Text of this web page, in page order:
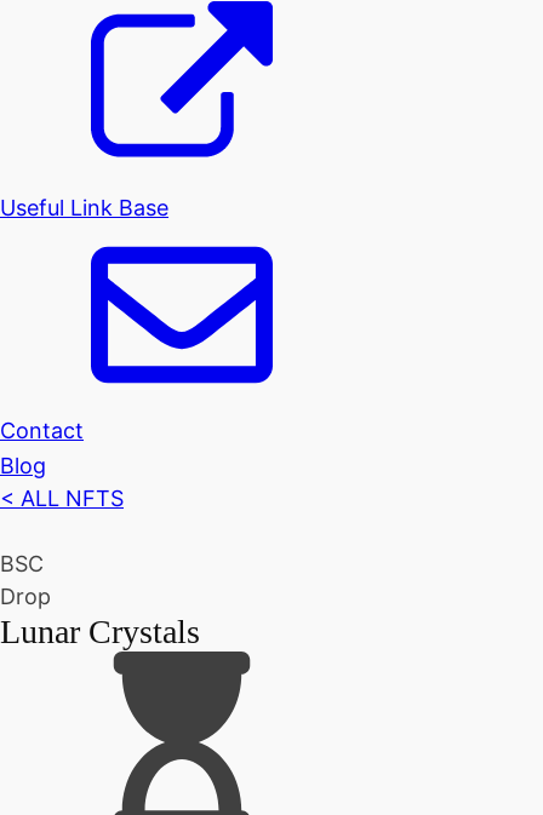
Useful Link Base
Contact
Blog
< ALL NFTS
BSC
Drop
Lunar Crystals